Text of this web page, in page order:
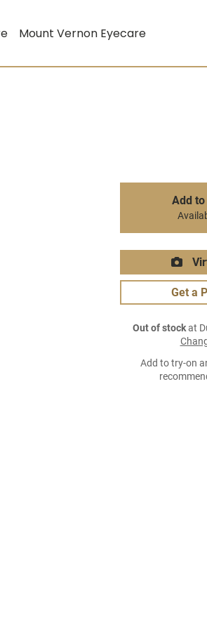
Mount Vernon Eyecare
Add
Get a
Out of stockat
Add to try-on